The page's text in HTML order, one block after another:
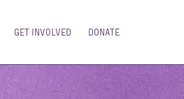
GET INVOLVED DONATE